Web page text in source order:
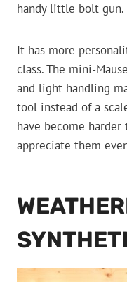
handy little bolt gun.
It has more
class. The mini-
and light handling
tool instead of a
have become
appreciate them